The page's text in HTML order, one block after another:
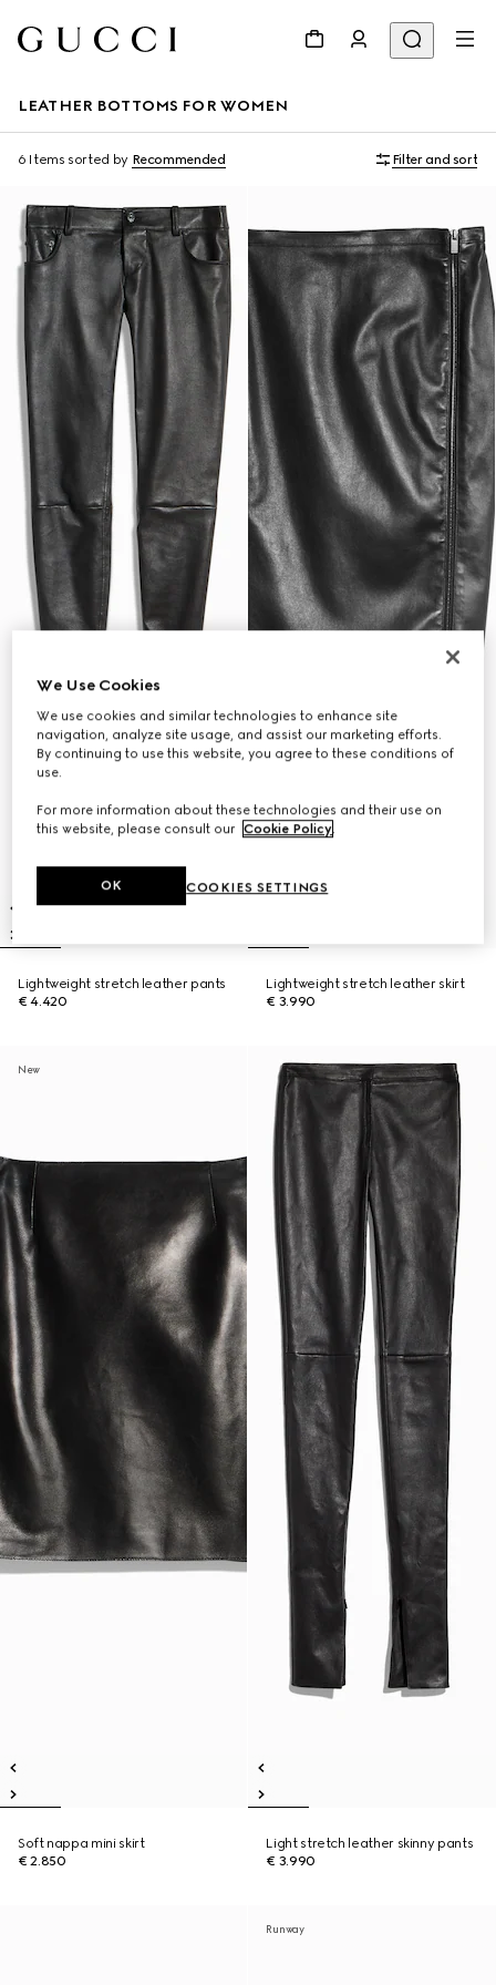
LEATHER BOTTOMS FOR WOMEN
6 Items sorted by Recommended Filter and sort
Lightweight stretch leather pants
€ 4.420
Lightweight stretch leather skirt
€ 3.990
New
Soft nappa mini skirt
€ 2.850
Light stretch leather skinny pants
€ 3.990
Runway
We Use Cookies
We use cookies and similar technologies to enhance site
navigation, analyze site usage, and assist our marketing efforts.
By continuing to use this website, you agree to these conditions of
use.
For more information about these technologies and their use on
this website, please consult our Cookie Policy.
COOKIES SETTINGS
OK